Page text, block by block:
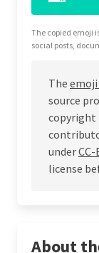
The copied emoji
social posts,
The emoji
source
copyright
underCC-
license
About